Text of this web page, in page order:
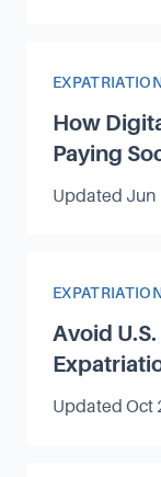
Article
How
Paying
Updated Jun
Article
Avoid
Updated Oct